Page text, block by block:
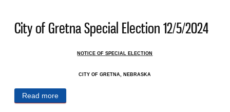
City of Gretna Special Election 12/5/2024
NOTICE OF SPECIAL ELECTION
CITY OF GRETNA, NEBRASKA
Read more